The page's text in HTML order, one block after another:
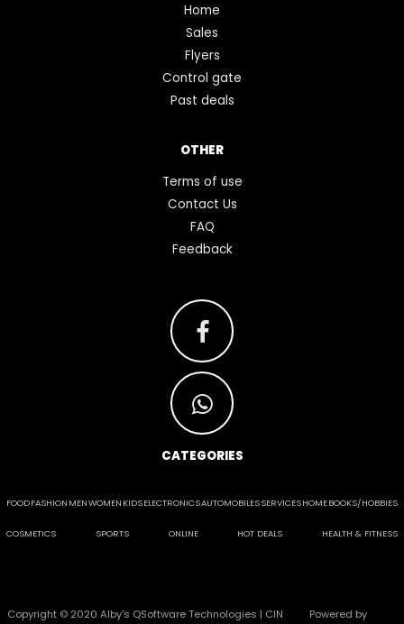
Home
Sales
Flyers
Control gate
Past deals
OTHER
Terms of use
Contact Us
FAQ
Feedback
CATEGORIES
FOODFASHION MENWOMEN KIDSELECTRONICSAUTOMOBILESSERVICESHOMEBOOKS/HOBBIES
COSMETICS SPORTS ONLINE HOT DEALS HEALTH & FITNESS
Copyright © 2020 Alby's QSoftware Technologies | CIN
Powered by